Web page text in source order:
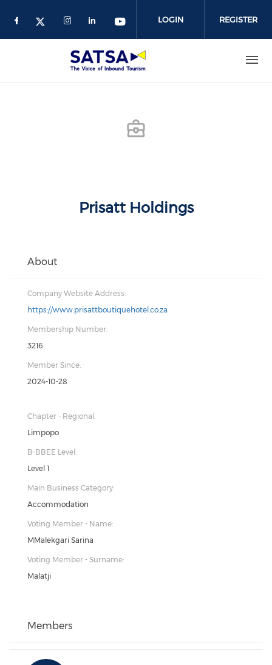
LOGIN REGISTER
Prisatt Holdings
About
Company Website Address:
https://www.prisattboutiquehotel.co.za
Membership Number:
3216
Member Since:
2024-10-28
Chapter - Regional:
Limpopo
B-BBEE Level:
Level 1
Main Business Category:
Accommodation
Voting Member - Name:
MMalekgari Sarina
Voting Member - Surname:
Malatji
Members